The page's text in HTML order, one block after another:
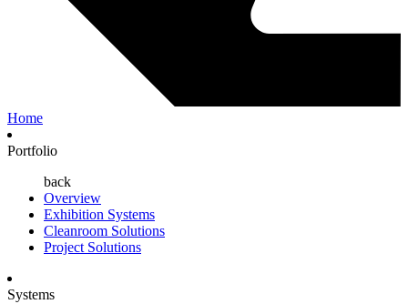
Home
Portfolio
back
Overview
Exhibition Systems
Cleanroom Solutions
Project Solutions
Systems